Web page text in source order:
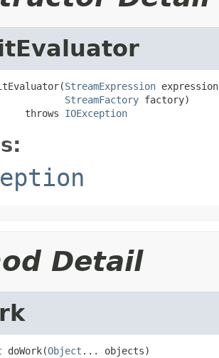
StreamExpression
StreamFactory factory)
throws
IOException
Detail
doWork(Object ... objects)